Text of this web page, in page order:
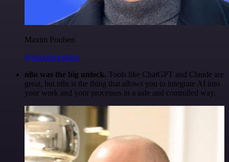
Maxim Poulsen
@maximpoulsen
n8n was the big unlock. Tools like ChatGPT and Claude are
great, but n8n is the thing that allows you to integrate AI into
your work and your processes in a safe and controlled way.